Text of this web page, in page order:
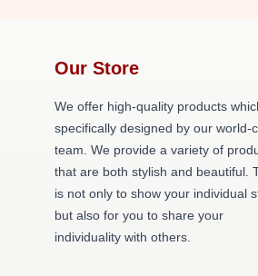
Our Store
We offer high-quality products
specifically designed by our world-
team. We provide a variety of
that are both stylish and beautiful.
is not only to show your individual
but also for you to share your
individuality with others.